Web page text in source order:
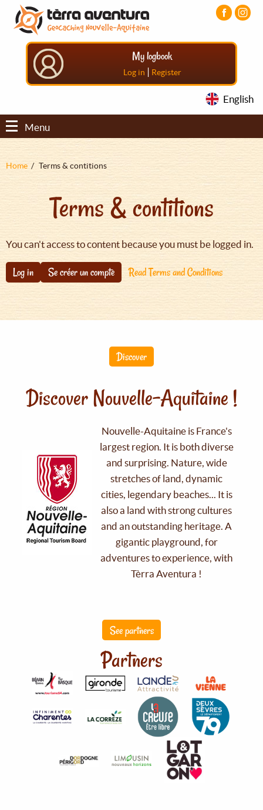
Aller
contenu
principal
Aller
menu
principal
Aller
pied
My logbook
Log in | Register
English
Menu
Fil
Home Terms & contitions
Terms & contitions
You can't access to content because you must be logged in.
Log in Se créer un compte Read Terms and Conditions
Discover
Discover Nouvelle-Aquitaine !
Nouvelle-Aquitaine is France's
largest region. It is both diverse
and surprising. Nature, wide
stretches of land, dynamic
cities, legendary beaches... It is
also a land with strong cultures
and an outstanding heritage. A
gigantic playground, for
adventures to experience, with
Tèrra Aventura !
See partners
Partners